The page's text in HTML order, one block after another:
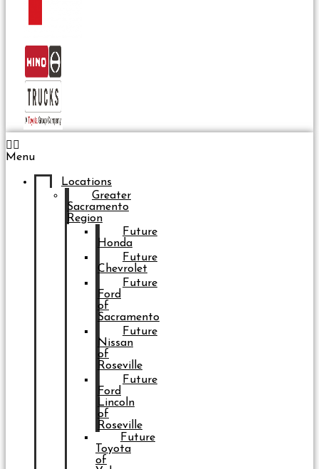
Menu
Locations
Greater
Sacramento
Region
Future
Honda
Future
Chevrolet
Future
Ford
of
Sacramento
Future
Nissan
of
Roseville
Future
Ford
Lincoln
of
Roseville
Future
Toyota
of